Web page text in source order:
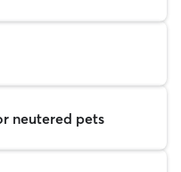
neutered pets